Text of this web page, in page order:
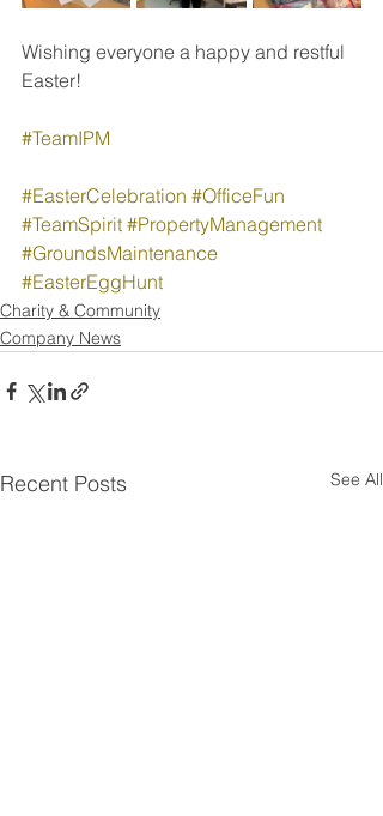
Wishing everyone a happy and restful
Easter!
#TeamIPM
#EasterCelebration #OfficeFun
#TeamSpirit #PropertyManagement
#GroundsMaintenance
#EasterEggHunt
Charity & Community
Company News
Recent Posts See All